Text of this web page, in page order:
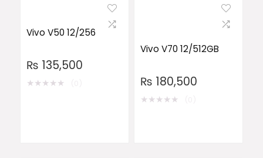
Vivo V50 12/256
₨ 135,500
★★★★★
Vivo V70 12/512GB
₨ 180,500
★★★★★